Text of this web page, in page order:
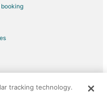
company. All rights reserved.
tracking technology.